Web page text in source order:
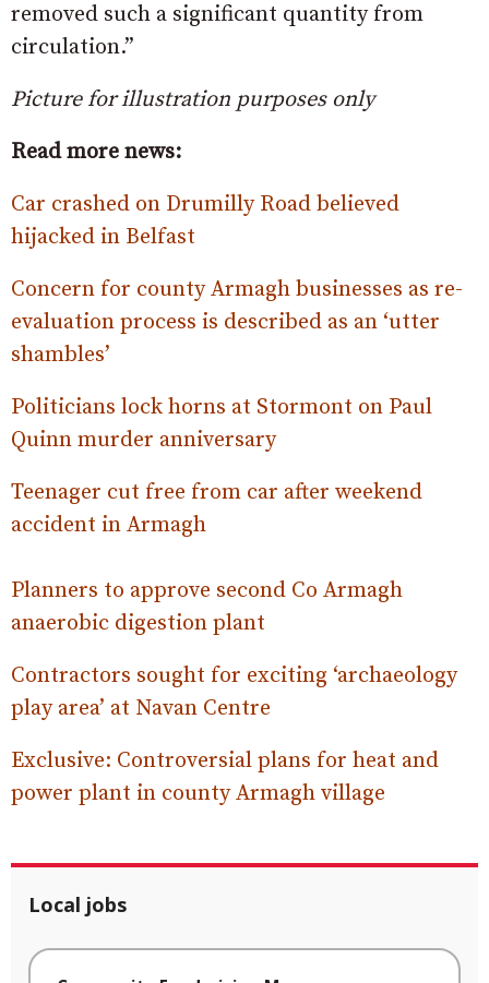
removed such a significant quantity from
circulation.”
Picture for illustration purposes only
Read more news:
Car crashed on Drumilly Road believed
hijacked in Belfast
Concern for county Armagh businesses as re-
evaluation process is described as an ‘utter
shambles’
Politicians lock horns at Stormont on Paul
Quinn murder anniversary
Teenager cut free from car after weekend
accident in Armagh
Planners to approve second Co Armagh
anaerobic digestion plant
Contractors sought for exciting ‘archaeology
play area’ at Navan Centre
Exclusive: Controversial plans for heat and
power plant in county Armagh village
Local jobs